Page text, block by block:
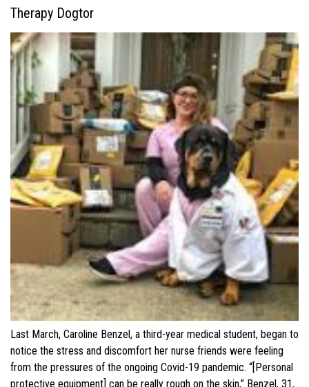
Therapy Dogtor
Last March, Caroline Benzel, a third-year medical student, began to
notice the stress and discomfort her nurse friends were feeling
from the pressures of the ongoing Covid-19 pandemic. “[Personal
protective equipment] can be really rough on the skin,” Benzel, 31,